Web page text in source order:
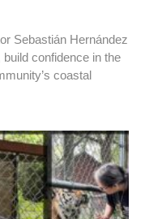
Sebastián Hernández
confidence in the
coastal